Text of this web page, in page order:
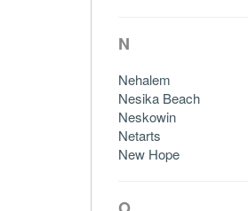
N
Nehalem
Nesika Beach
Neskowin
Netarts
New Hope